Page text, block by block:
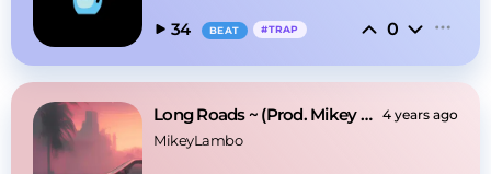
34 BEAT #TRAP 0
Long Roads ~ (Prod. Mikey Lambo) 4 years ago
MikeyLambo